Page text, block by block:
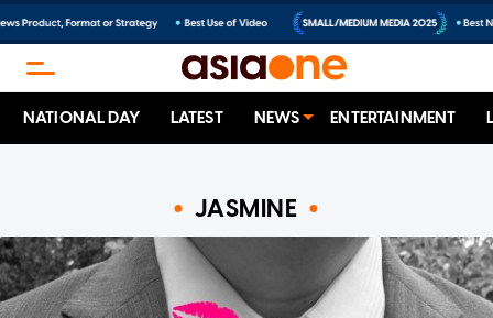
NATIONAL DAY LATEST NEWS ENTERTAINMENT
JASMINE